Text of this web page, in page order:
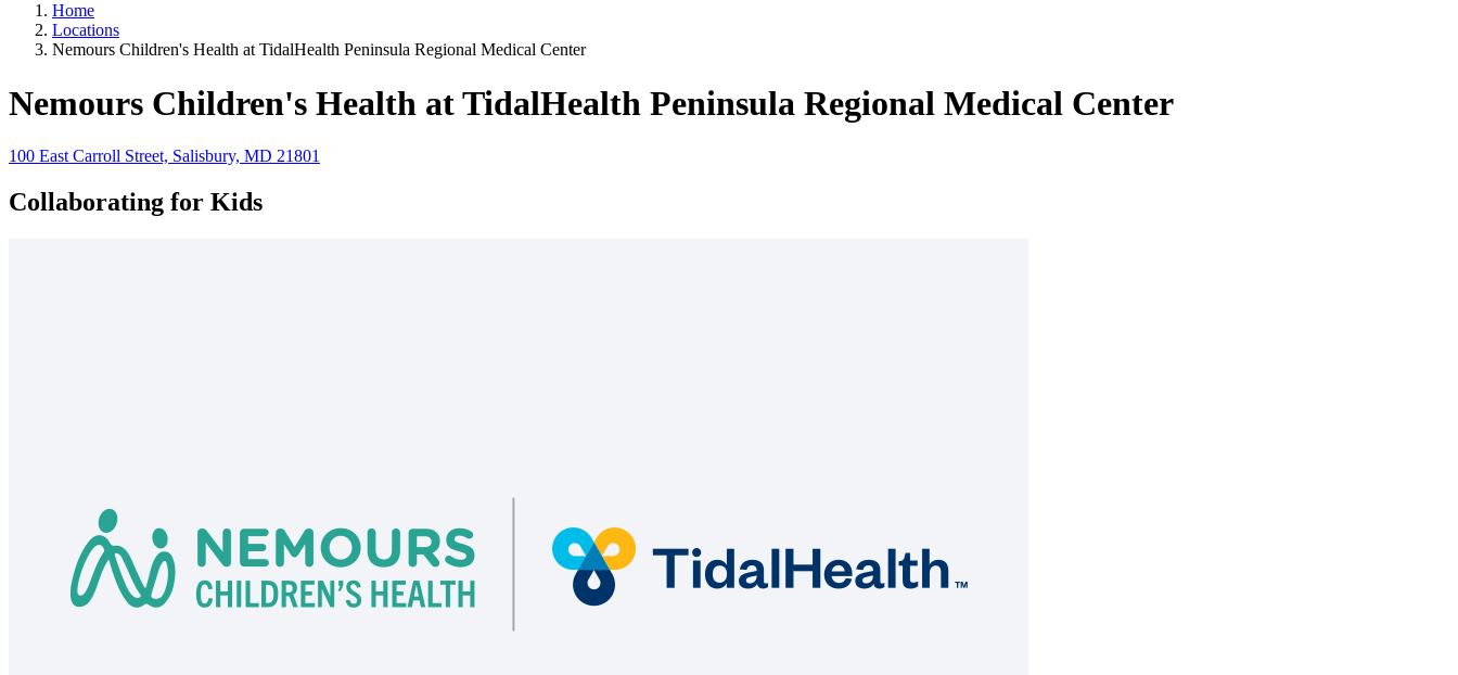
Home
Locations
Nemours Children's Health at TidalHealth Peninsula Regional Medical Center
Nemours Children's Health at TidalHealth Peninsula Regional Medical Center
100 East Carroll Street, Salisbury, MD 21801
Collaborating for Kids